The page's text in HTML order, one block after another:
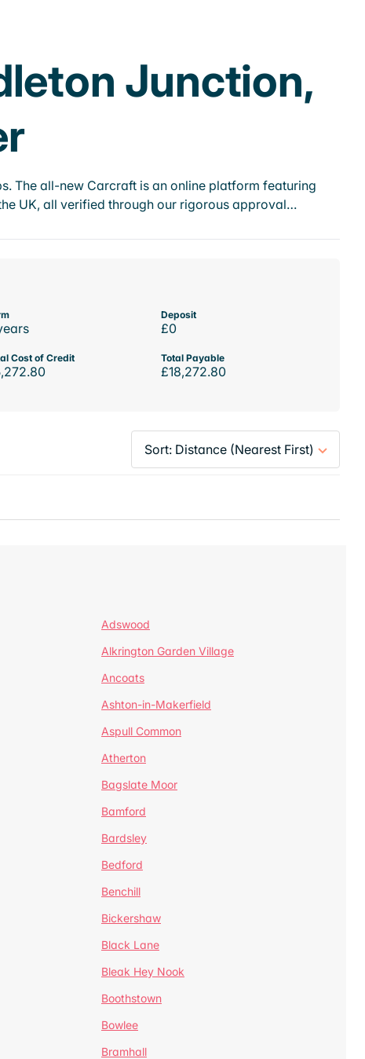
Junction,
The all-new Carcraft is an online platform featuring
UK, all verified through our rigorous approval…
Deposit
£0
Cost of Credit Total Payable
£18,272.80
Adswood
Alkrington Garden Village
Ancoats
Ashton-in-Makerfield
Aspull Common
Atherton
Bagslate Moor
Bamford
Bardsley
Bedford
Benchill
Bickershaw
Black Lane
Bleak Hey Nook
Boothstown
Bowlee
Bramhall